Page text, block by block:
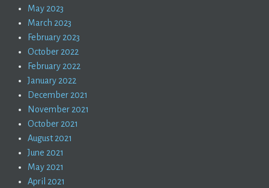
May 2023
March 2023
February 2023
October 2022
February 2022
January 2022
December 2021
November 2021
October 2021
August 2021
June 2021
May 2021
April 2021